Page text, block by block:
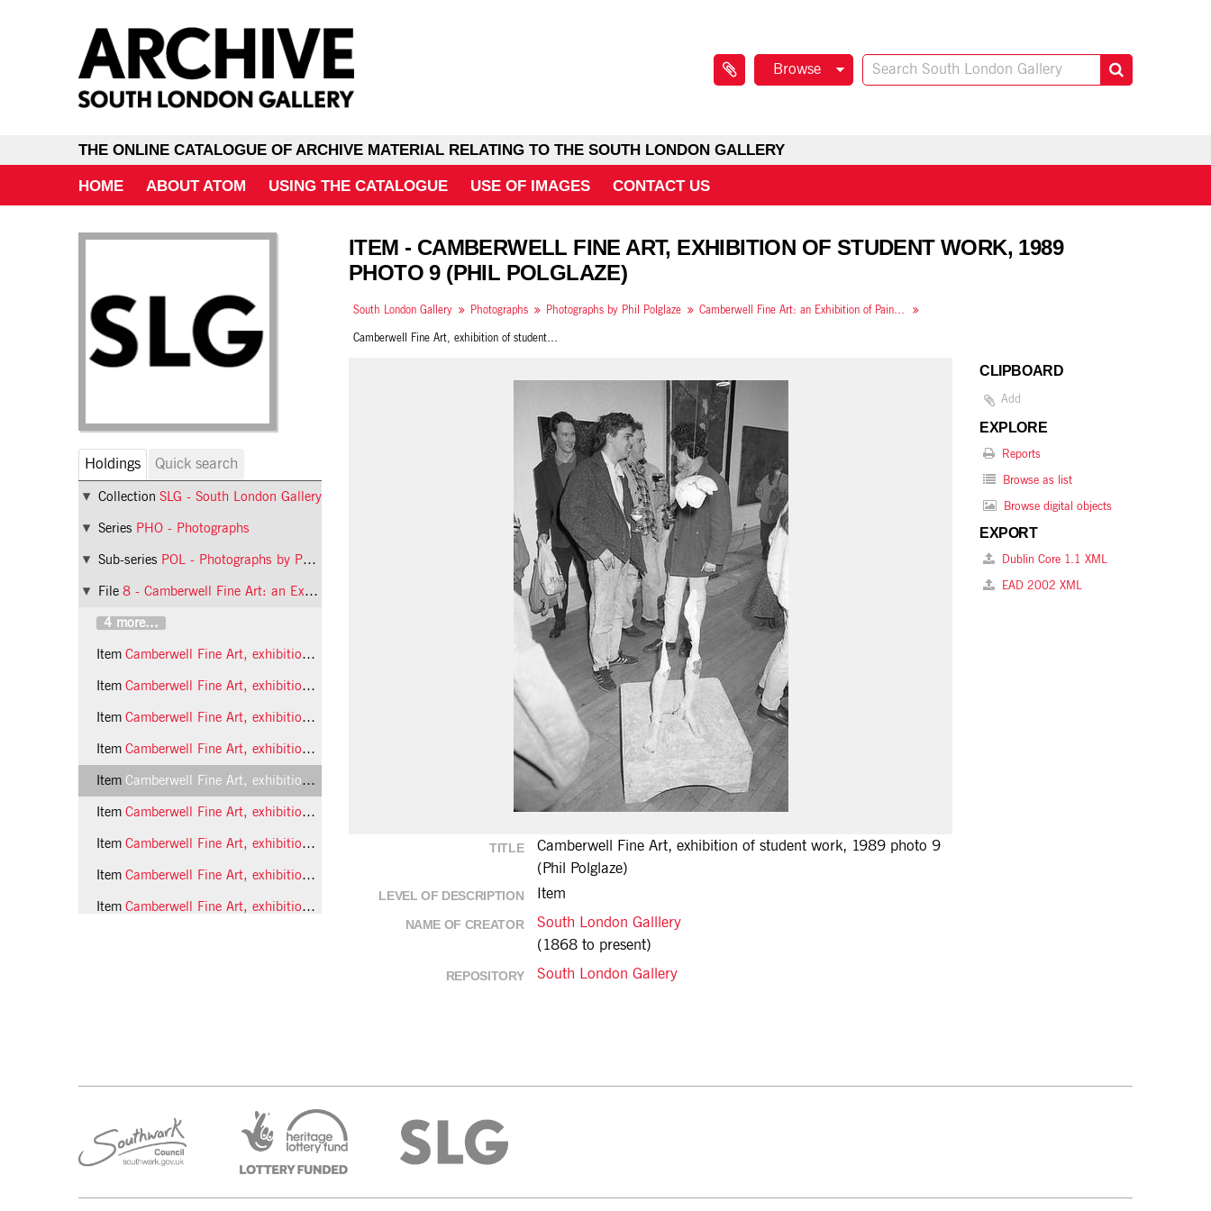
Browse
THE ONLINE CATALOGUE OF ARCHIVE MATERIAL RELATING TO THE SOUTH LONDON GALLERY
HOME ABOUT ATOM USING THE CATALOGUE USE OF IMAGES CONTACT US
Holdings Quick search
Collection SLG - South London Gallery
Series PHO - Photographs
Sub-series POL - Photographs by Phil Polglaze
File 8 - Camberwell Fine Art: an Exhibition of Painting, Sculpture and Drawing by Third Year Students
4 more...
Item Camberwell Fine Art, exhibition of student work, 1989 photo 5 (Phil Polglaze)
Item Camberwell Fine Art, exhibition of student work, 1989 photo 6 (Phil Polglaze)
Item Camberwell Fine Art, exhibition of student work, 1989 photo 7 (Phil Polglaze)
Item Camberwell Fine Art, exhibition of student work, 1989 photo 8 (Phil Polglaze)
Item Camberwell Fine Art, exhibition of student work, 1989 photo 9 (Phil Polglaze)
Item Camberwell Fine Art, exhibition of student work, 1989 photo 10 (Phil Polglaze)
Item Camberwell Fine Art, exhibition of student work, 1989 photo 11 (Phil Polglaze)
Item Camberwell Fine Art, exhibition of student work, 1989 photo 12 (Phil Polglaze)
Item Camberwell Fine Art, exhibition of student work, 1989 photo 13 (Phil Polglaze)
ITEM - CAMBERWELL FINE ART, EXHIBITION OF STUDENT WORK, 1989
PHOTO 9 (PHIL POLGLAZE)
South London Gallery Photographs Photographs by Phil Polglaze
TITLE
Camberwell Fine Art, exhibition of student work, 1989 photo 9
(Phil Polglaze)
LEVEL OF DESCRIPTION Item
NAME OF CREATOR
South London Galllery
(1868 to present)
REPOSITORY South London Gallery
CLIPBOARD
Add
EXPLORE
Reports
Browse as list
Browse digital objects
EXPORT
Dublin Core 1.1 XML
EAD 2002 XML